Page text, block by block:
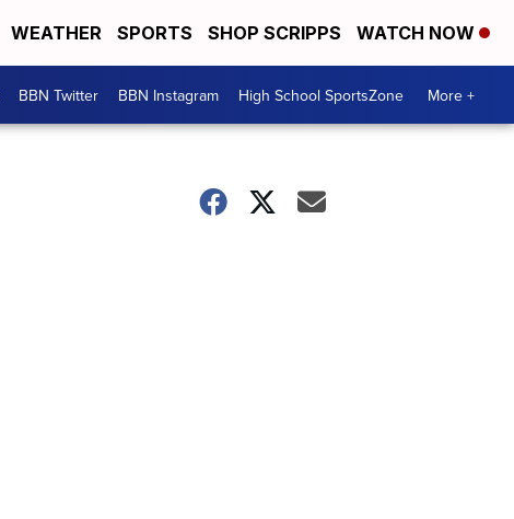
WEATHER SPORTS SHOP SCRIPPS WATCH NOW
BBN Twitter BBN Instagram High School SportsZone More +